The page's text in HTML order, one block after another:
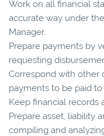
Work on all financial
accurate way under
Manager.
Prepare payments by
requesting
Correspond with other
payments to be paid to
Keep financial records
Prepare asset, liability
compiling and